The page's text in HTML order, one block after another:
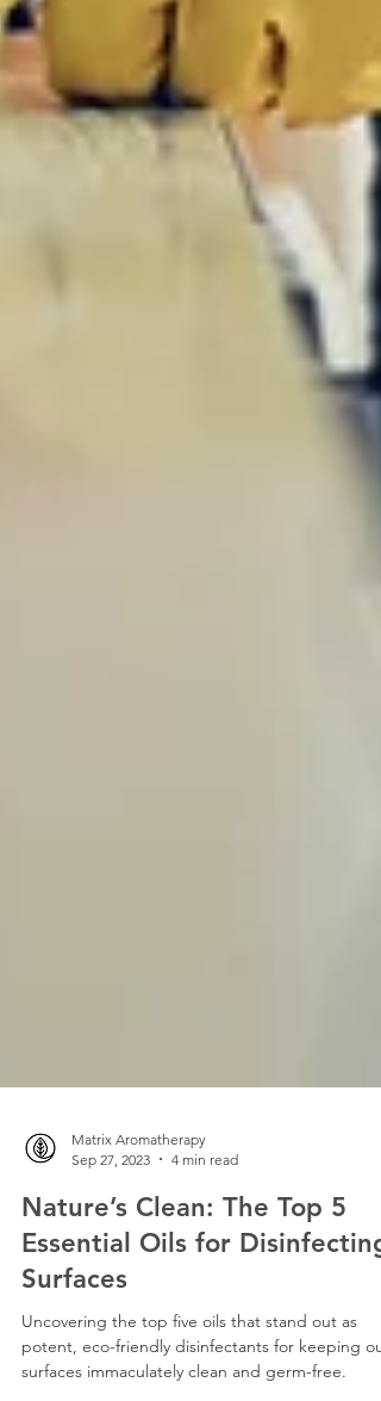
Matrix Aromatherapy
Sep 27, 2023
Nature’s Clean: The Top 5
Essential Oils for Disinfecting
Surfaces